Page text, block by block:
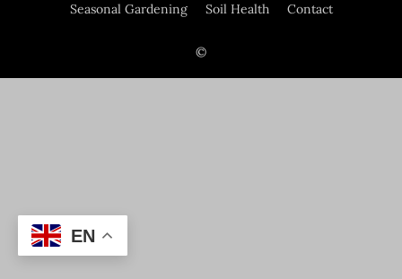
Seasonal Gardening
Soil Health Contact
©
EN